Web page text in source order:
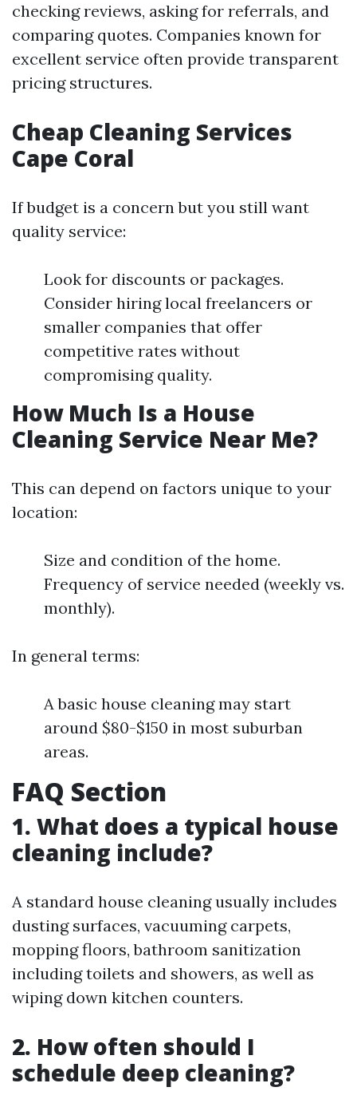
checking reviews, asking for referrals, and
comparing quotes. Companies known for
excellent service often provide transparent
pricing structures.
Cheap Cleaning Services
Cape Coral
If budget is a concern but you still want
quality service:
Look for discounts or packages.
Consider hiring local freelancers or
smaller companies that offer
competitive rates without
compromising quality.
How Much Is a House
Cleaning Service Near Me?
This can depend on factors unique to your
location:
Size and condition of the home.
Frequency of service needed (weekly vs.
monthly).
In general terms:
A basic house cleaning may start
around $80-$150 in most suburban
areas.
FAQ Section
1. What does a typical house
cleaning include?
A standard house cleaning usually includes
dusting surfaces, vacuuming carpets,
mopping floors, bathroom sanitization
including toilets and showers, as well as
wiping down kitchen counters.
2. How often should I
schedule deep cleaning?